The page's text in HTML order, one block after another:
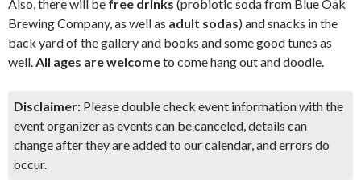
Also, there will be free drinks (probiotic soda from Blue Oak
Brewing Company, as well as adult sodas) and snacks in the
back yard of the gallery and books and some good tunes as
well.All ages are welcometo come hang out and doodle.
Disclaimer: Please double check event information with the
event organizer as events can be canceled, details can
change after they are added to our calendar, and errors do
occur.